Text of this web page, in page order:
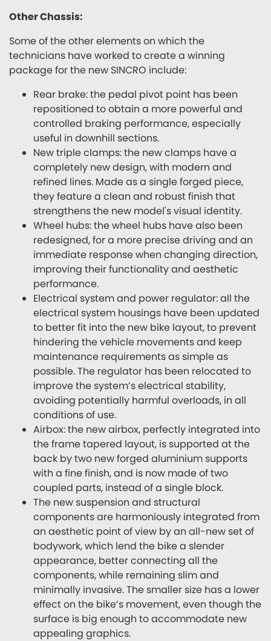
Other Chassis:
Some of the other elements on which the
technicians have worked to create a winning
package for the new SINCRO include:
Rear brake: the pedal pivot point has been
repositioned to obtain a more powerful and
controlled braking performance, especially
useful in downhill sections.
New triple clamps: the new clamps have a
completely new design, with modern and
refined lines. Made as a single forged piece,
they feature a clean and robust finish that
strengthens the new model's visual identity.
Wheel hubs: the wheel hubs have also been
redesigned, for a more precise driving and an
immediate response when changing direction,
improving their functionality and aesthetic
performance.
Electrical system and power regulator: all the
electrical system housings have been updated
to better fit into the new bike layout, to prevent
hindering the vehicle movements and keep
maintenance requirements as simple as
possible. The regulator has been relocated to
improve the system’s electrical stability,
avoiding potentially harmful overloads, in all
conditions of use.
Airbox: the new airbox, perfectly integrated into
the frame tapered layout, is supported at the
back by two new forged aluminium supports
with a fine finish, and is now made of two
coupled parts, instead of a single block.
The new suspension and structural
components are harmoniously integrated from
an aesthetic point of view by an all-new set of
bodywork, which lend the bike a slender
appearance, better connecting all the
components, while remaining slim and
minimally invasive. The smaller size has a lower
effect on the bike’s movement, even though the
surface is big enough to accommodate new
appealing graphics.